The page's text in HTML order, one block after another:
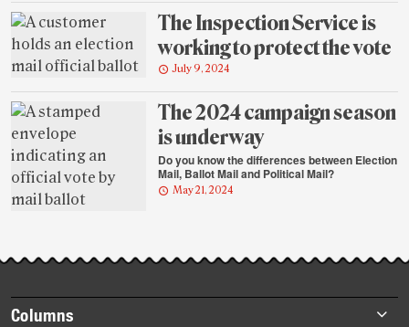
The Inspection Service is
working to protect the vote
July 9, 2024
The 2024 campaign season
is underway
Do you know the differences between Election
Mail, Ballot Mail and Political Mail?
May 21, 2024
Footer
Columns